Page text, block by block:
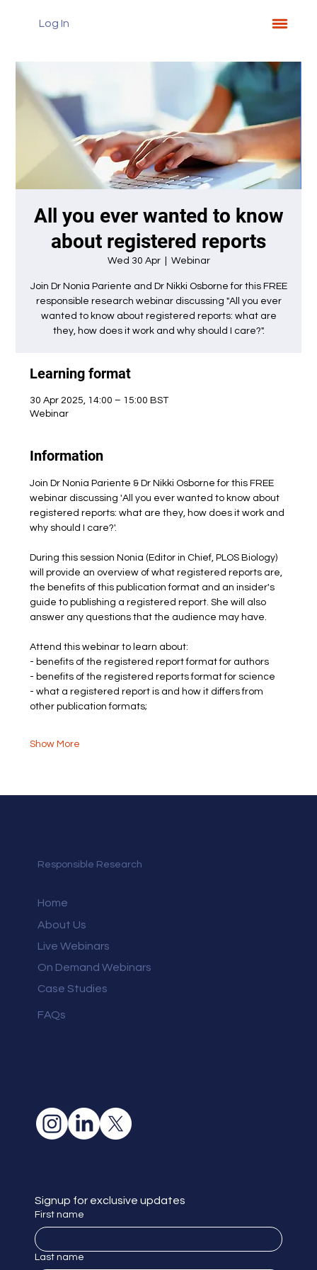
Log In
All you ever wanted to know
about registered reports
Wed 30 Apr
  |
Webinar
Join Dr Nonia Pariente and Dr Nikki Osborne for this FREE
responsible research webinar discussing "All you ever
wanted to know about registered reports: what are
they, how does it work and why should I care?".
Learning format
30 Apr 2025, 14:00 – 15:00 BST
Webinar
Information
Join Dr Nonia Pariente & Dr Nikki Osborne for this FREE
webinar discussing 'All you ever wanted to know about
registered reports: what are they, how does it work and
why should I care?'.
During this session Nonia (Editor in Chief, PLOS Biology)
will provide an overview of what registered reports are,
the benefits of this publication format and an insider's
guide to publishing a registered report. She will also
answer any questions that the audience may have.
Attend this webinar to learn about:
- benefits of the registered report format for authors
- benefits of the registered reports format for science
- what a registered report is and how it differs from
other publication formats;
Show More
Responsible Research
Home
About Us
Live Webinars
On Demand Webinars
Case Studies
FAQs
Signup for exclusive updates
First name
Last name